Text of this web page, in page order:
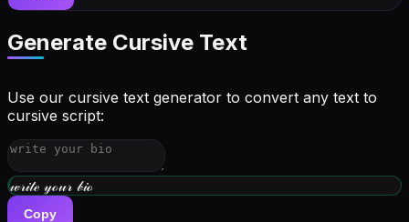
Generate Cursive Text
Use our cursive text generator to convert any text to
cursive script:
𝓌𝓇𝒾𝓉ℯ 𝓎ℴ𝓊𝓇 𝒷𝒾ℴ
Copy